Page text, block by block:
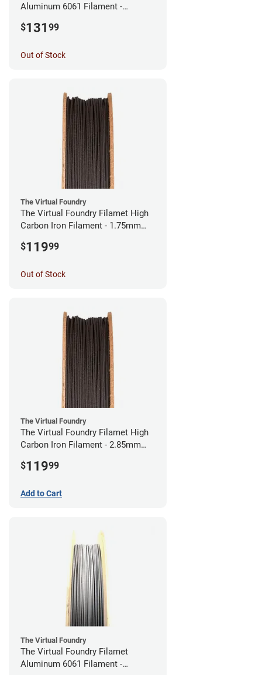
Aluminum 6061 Filament -
$131 99
Out of Stock
The Virtual Foundry
The Virtual Foundry Filamet High
Carbon Iron Filament - 1.75mm
$11999
Out of Stock
The Virtual Foundry
The Virtual Foundry Filamet High
Carbon Iron Filament - 2.85mm
$11999
Add to Cart
The Virtual Foundry
The Virtual Foundry Filamet
Aluminum 6061 Filament -